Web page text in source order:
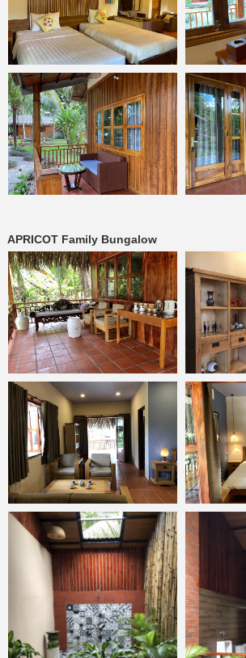
APRICOT Family Bungalow